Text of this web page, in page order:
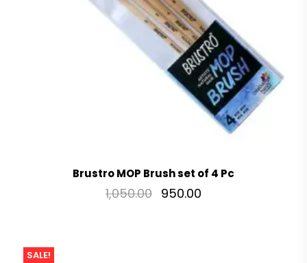
Brustro MOP Brush set of 4 Pc
1,050.00 950.00
SALE!